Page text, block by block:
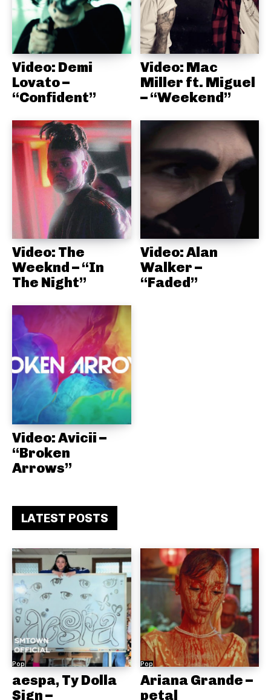
Video: Demi
Lovato –
“Confident”
Video: Mac
Miller ft. Miguel
– “Weekend”
Video: The
Weeknd – “In
The Night”
Video: Alan
Walker –
“Faded”
Video: Avicii –
“Broken
Arrows”
LATEST POSTS
Pop
aespa, Ty Dolla
Sign –
Pop
Ariana Grande –
petal